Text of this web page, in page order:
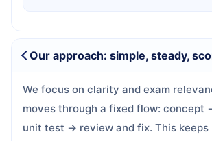
Our approach: simple, steady,
We focus on clarity and exam
moves through a fixed flow:
unit test → review and fix. This keeps